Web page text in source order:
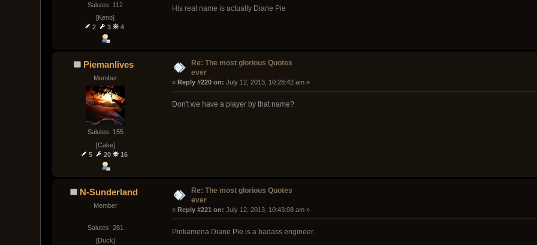
Salutes: 112
[Keno]
2
3 4
His real name is actually Diane Pie
Piemanlives
Member
Salutes: 155
[Cake]
5
20 16
Re: The most glorious Quotes
ever
« Reply #220 on: July 12, 2013, 10:28:42 am »
Don't we have a player by that name?
N-Sunderland
Member
Salutes: 281
[Duck]
Re: The most glorious Quotes
ever
« Reply #221 on: July 12, 2013, 10:43:08 am »
Pinkamena Diane Pie is a badass engineer.